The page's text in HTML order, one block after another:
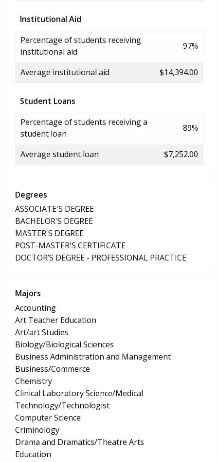
Institutional Aid
Percentage of students receiving
institutional aid
97%
Average institutional aid $14,394.00
Student Loans
Percentage of students receiving a
student loan
89%
Average student loan $7,252.00
Degrees
ASSOCIATE'S DEGREE
BACHELOR'S DEGREE
MASTER'S DEGREE
POST-MASTER'S CERTIFICATE
DOCTOR’S DEGREE - PROFESSIONAL PRACTICE
Majors
Accounting
Art Teacher Education
Art/art Studies
Biology/Biological Sciences
Business Administration and Management
Business/Commerce
Chemistry
Clinical Laboratory Science/Medical
Technology/Technologist
Computer Science
Criminology
Drama and Dramatics/Theatre Arts
Education